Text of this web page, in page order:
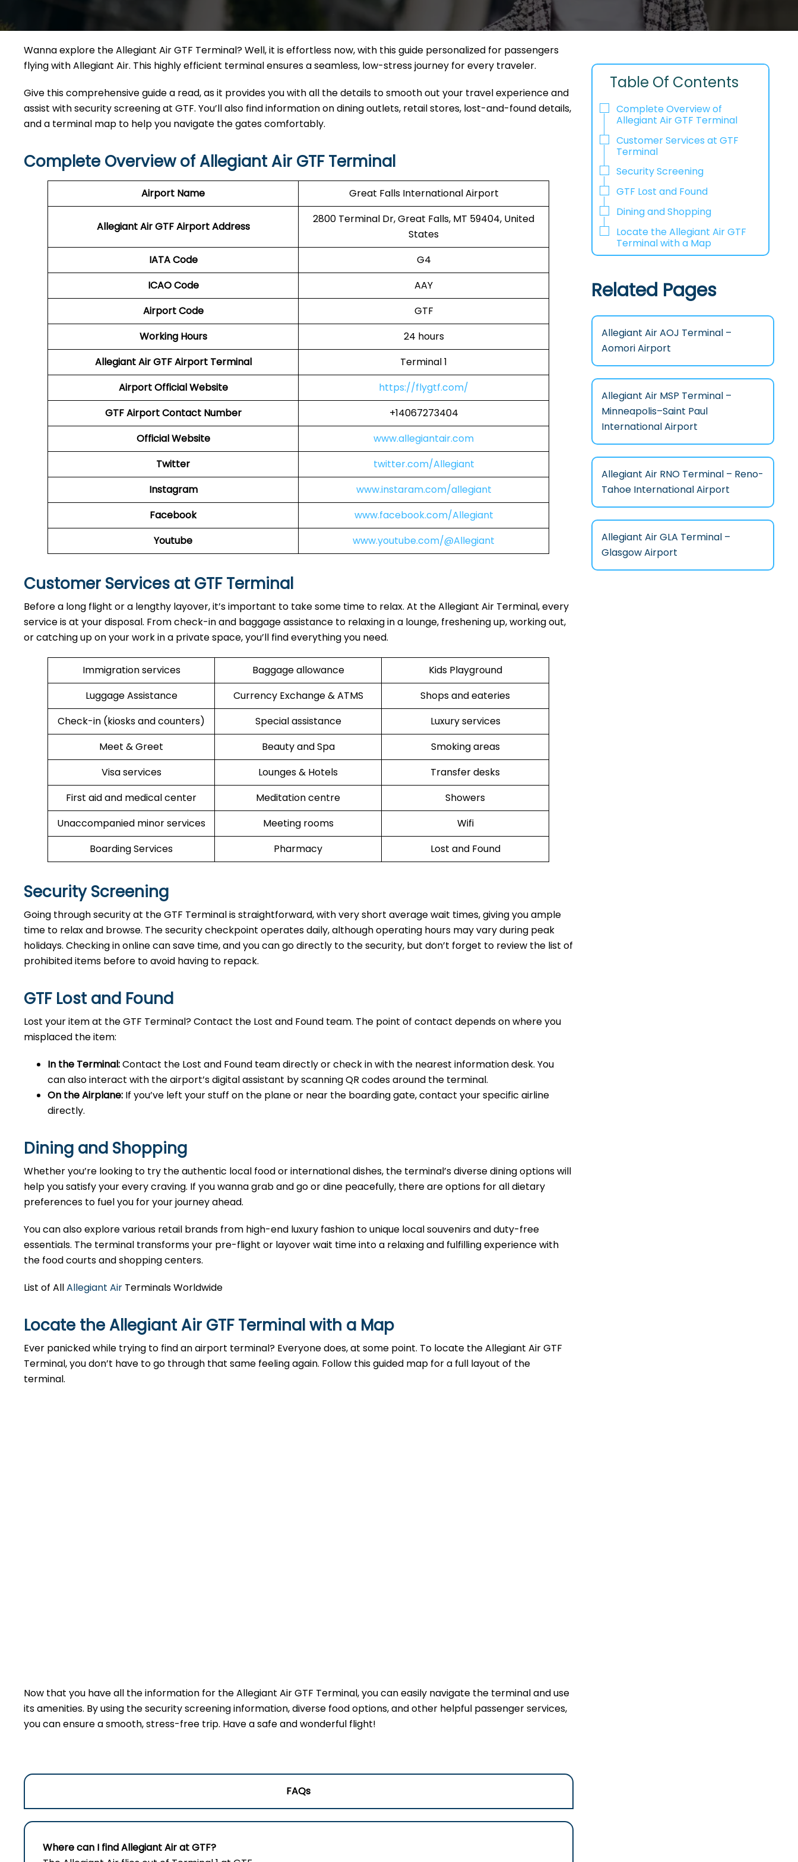
Wanna explore the Allegiant Air GTF Terminal? Well, it is effortless now, with this guide personalized for passengers
flying with Allegiant Air. This highly efficient terminal ensures a seamless, low-stress journey for every traveler.
Give this comprehensive guide a read, as it provides you with all the details to smooth out your travel experience and
assist with security screening at GTF. You’ll also find information on dining outlets, retail stores, lost-and-found details,
and a terminal map to help you navigate the gates comfortably.
Complete Overview of Allegiant Air GTF Terminal
Airport Name Great Falls International Airport
Allegiant Air GTF Airport Address
2800 Terminal Dr, Great Falls, MT 59404, United
States
IATA Code
G4
ICAO Code
AAY
Airport Code
GTF
Working Hours
24 hours
Allegiant Air GTF Airport Terminal
Terminal 1
Airport Official Website
https://flygtf.com/
GTF AirportContact Number
+14067273404
Official Website
www.allegiantair.com
Twitter
twitter.com/Allegiant
Instagram
www.instaram.com/allegiant
Facebook
www.facebook.com/Allegiant
Youtube
www.youtube.com/@Allegiant
Customer Services at GTF Terminal
Before a long flight or a lengthy layover, it’s important to take some time to relax. At the Allegiant Air Terminal, every
service is at your disposal. From check-in and baggage assistance to relaxing in a lounge, freshening up, working out,
or catching up on your work in a private space, you’ll find everything you need.
Immigration services Baggage allowance
Kids Playground
Luggage Assistance
Currency Exchange & ATMS
Shops and eateries
Check-in (kiosks and counters)
Special assistance
Luxury services
Meet & Greet
Beauty and Spa
Smoking areas
Visa services
Lounges & Hotels
Transfer desks
First aid and medical center
Meditation centre
Showers
Unaccompanied minor services
Meeting rooms
Wifi
Boarding Services
Pharmacy Lost and Found
Security Screening
Going through security at the GTF Terminal is straightforward, with very short average wait times, giving you ample
time to relax and browse. The security checkpoint operates daily, although operating hours may vary during peak
holidays. Checking in online can save time, and you can go directly to the security, but don’t forget to review the list of
prohibited items before to avoid having to repack.
GTF Lost and Found
Lost your item at the GTF Terminal? Contact the Lost and Found team. The point of contact depends on where you
misplaced the item:
In the Terminal:Contact the Lost and Found team directly or check in with the nearest information desk. You
can also interact with the airport’s digital assistant by scanning QR codes around the terminal.
On the Airplane: If you’ve left your stuff on the plane or near the boarding gate, contact your specific airline
directly.
Dining and Shopping
Whether you’re looking to try the authentic local food or international dishes, the terminal’s diverse dining options will
help you satisfy your every craving. If you wanna grab and go or dine peacefully, there are options for all dietary
preferences to fuel you for your journey ahead.
You can also explore various retail brands from high-end luxury fashion to unique local souvenirs and duty-free
essentials. The terminal transforms your pre-flight or layover wait time into a relaxing and fulfilling experience with
the food courts and shopping centers.
List of AllAllegiant Air Terminals Worldwide
Locate the Allegiant Air GTF Terminal with a Map
Ever panicked while trying to find an airport terminal? Everyone does, at some point. To locate the Allegiant Air GTF
Terminal, you don’t have to go through that same feeling again. Follow this guided map for a full layout of the
terminal.
Now that you have all the information for the Allegiant Air GTF Terminal, you can easily navigate the terminal and use
its amenities. By using the security screening information, diverse food options, and other helpful passenger services,
you can ensure a smooth, stress-free trip. Have a safe and wonderful flight!
FAQs
Where can I find Allegiant Air at GTF?
Table Of Contents
Complete Overview of
Allegiant Air GTF Terminal
Customer Services at GTF
Terminal
Security Screening
GTF Lost and Found
Dining and Shopping
Locate the Allegiant Air GTF
Terminal with a Map
Related Pages
Allegiant Air AOJ Terminal –
Aomori Airport
Allegiant Air MSP Terminal –
Minneapolis–Saint Paul
International Airport
Allegiant Air RNO Terminal – Reno-
Tahoe International Airport
Allegiant Air GLA Terminal –
Glasgow Airport